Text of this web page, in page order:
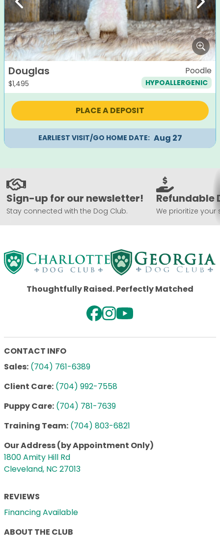
Previous Next
Douglas
$1,495
Poodle
HYPOALLERGENIC
PLACE A DEPOSIT
EARLIEST VISIT/GO HOME DATE: Aug 27
Sign-up for our newsletter!
Stay connected with the Dog Club.
Refundable
We prioritize your
Thoughtfully Raised. Perfectly Matched
CONTACT INFO
Sales: (704) 761-6389
Client Care: (704) 992-7558
Puppy Care: (704) 781-7639
Training Team: (704) 803-6821
Our Address (by Appointment Only)
1800 Amity Hill Rd
Cleveland, NC 27013
REVIEWS
Financing Available
ABOUT THE CLUB